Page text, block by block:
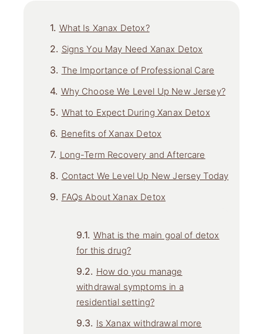
What Is Xanax Detox?
Signs You May Need Xanax Detox
The Importance of Professional Care
Why Choose We Level Up New Jersey?
What to Expect During Xanax Detox
Benefits of Xanax Detox
Long-Term Recovery and Aftercare
Contact We Level Up New Jersey Today
FAQs About Xanax Detox
What is the main goal of detox
for this drug?
How do you manage
withdrawal symptoms in a
residential setting?
Is Xanax withdrawal more